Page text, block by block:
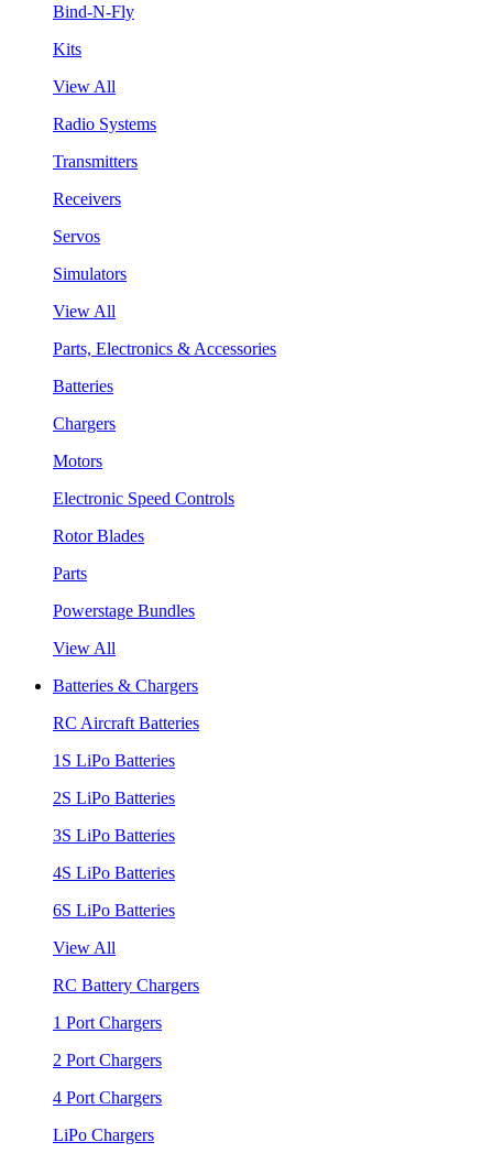
Bind-N-Fly
Kits
View All
Radio Systems
Transmitters
Receivers
Servos
Simulators
View All
Parts, Electronics & Accessories
Batteries
Chargers
Motors
Electronic Speed Controls
Rotor Blades
Parts
Powerstage Bundles
View All
Batteries & Chargers
RC Aircraft Batteries
1S LiPo Batteries
2S LiPo Batteries
3S LiPo Batteries
4S LiPo Batteries
6S LiPo Batteries
View All
RC Battery Chargers
1 Port Chargers
2 Port Chargers
4 Port Chargers
LiPo Chargers